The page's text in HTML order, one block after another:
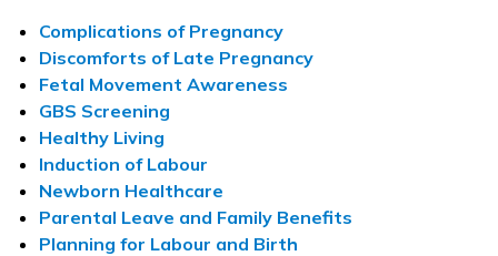
Complications of Pregnancy
Discomforts of Late Pregnancy
Fetal Movement Awareness
GBS Screening
Healthy Living
Induction of Labour
Newborn Healthcare
Parental Leave and Family Benefits
Planning for Labour and Birth